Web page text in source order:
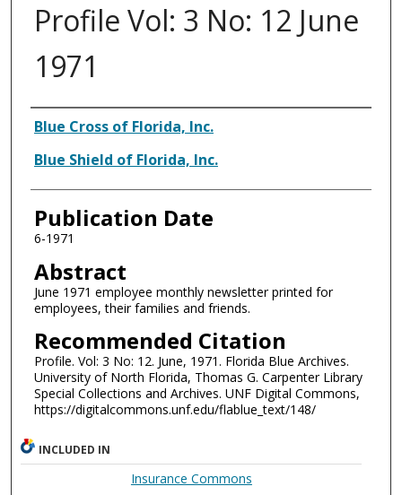
Profile Vol: 3 No: 12 June
1971
Authors
Blue Cross of Florida, Inc.
Blue Shield of Florida, Inc.
Publication Date
6-1971
Abstract
June 1971 employee monthly newsletter printed for
employees, their families and friends.
Recommended Citation
Profile. Vol: 3 No: 12. June, 1971. Florida Blue Archives.
University of North Florida, Thomas G. Carpenter Library
Special Collections and Archives. UNF Digital Commons,
https://digitalcommons.unf.edu/flablue_text/148/
INCLUDED IN
Insurance Commons